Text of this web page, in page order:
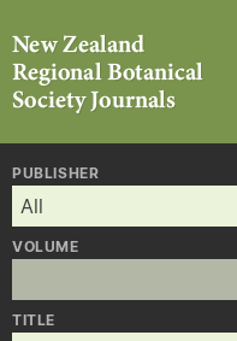
PUBLISHER
VOLUME
TITLE